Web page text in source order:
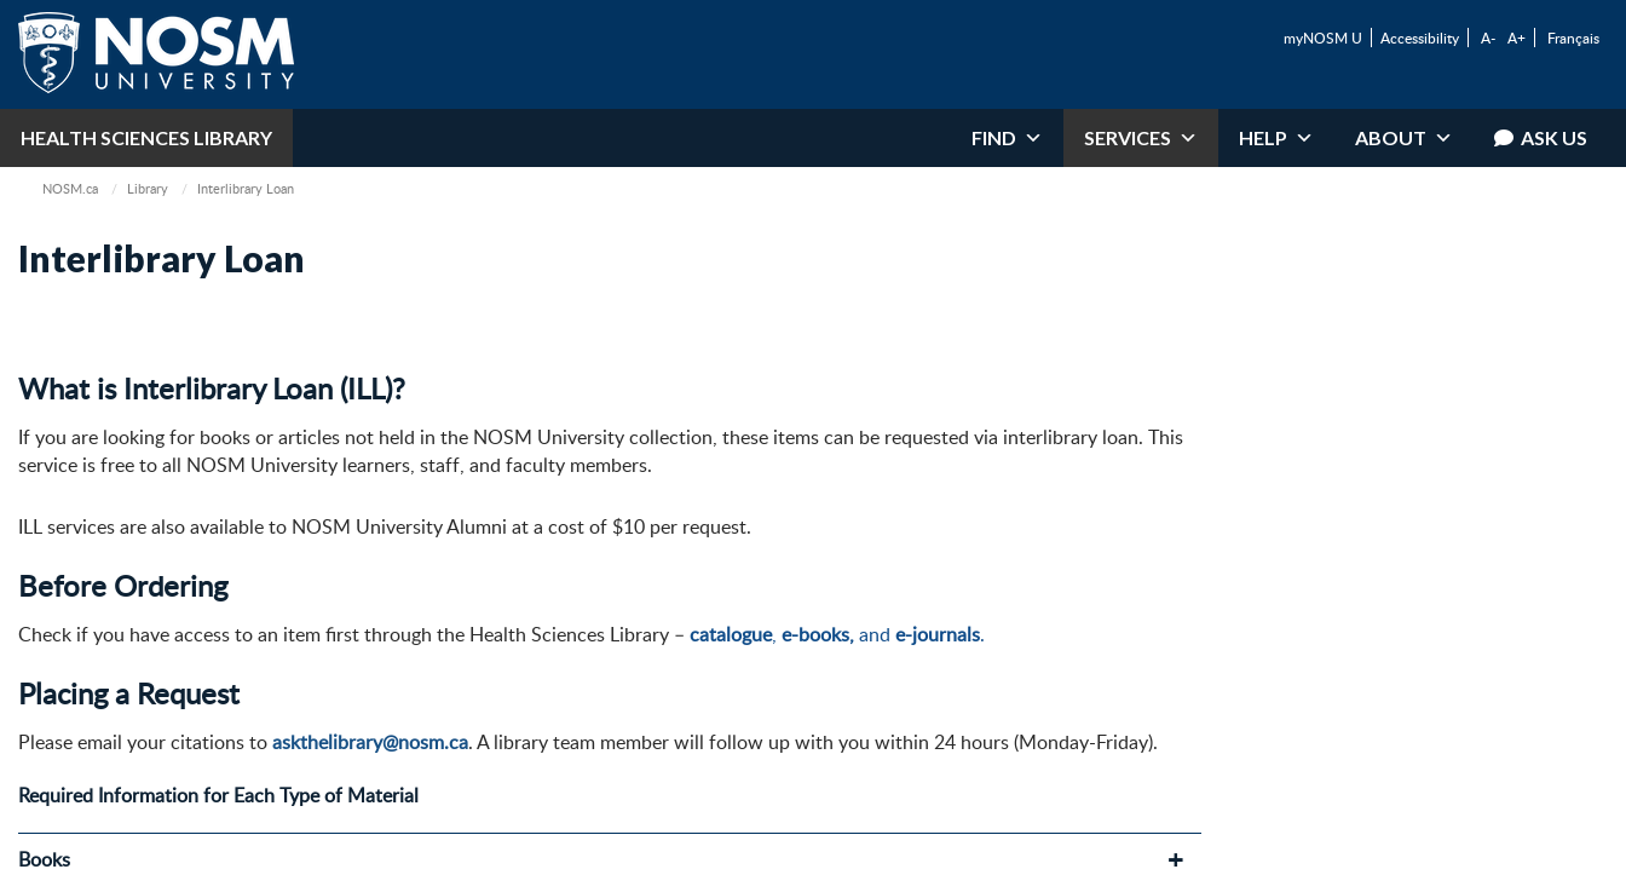
myNOSM U Accessibility A- A+ Français
HEALTH SCIENCES LIBRARY FIND SERVICES HELP ABOUT ASK US
NOSM.ca Library Interlibrary Loan
Interlibrary Loan
What is Interlibrary Loan (ILL)?
If you are looking for books or articles not held in the NOSM University collection, these items can be requested via interlibrary loan. This
service is free to all NOSM University learners, staff, and faculty members.
ILL services are also available to NOSM University Alumni at a cost of $10 per request.
Before Ordering
Check if you have access to an item first through the Health Sciences Library – catalogue, e-books,and e-journals.
Placing a Request
Please email your citations toaskthelibrary@nosm.ca. A library team member will follow up with you within 24 hours (Monday-Friday).
Required Information for Each Type of Material
Books